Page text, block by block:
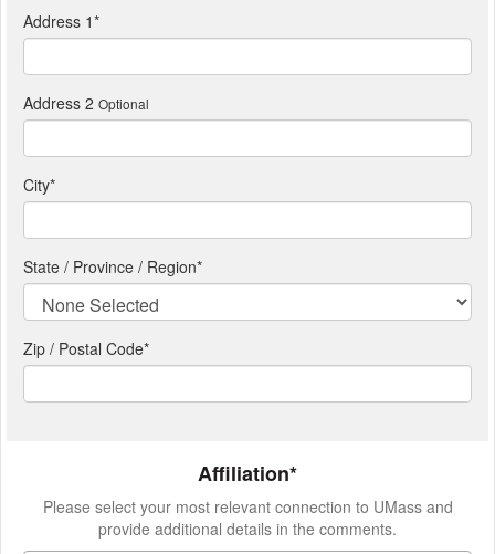
Address 1*
Address 2 Optional
City*
State / Province / Region*
Zip / Postal Code*
Affiliation*
Please select your most relevant connection to UMass and
provide additional details in the comments.